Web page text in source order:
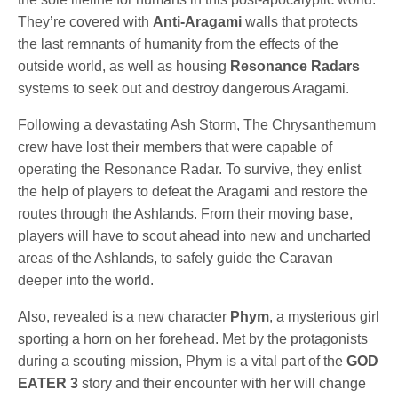
They’re covered withAnti-Aragami walls that protects
the last remnants of humanity from the effects of the
outside world, as well as housing Resonance Radars
systems to seek out and destroy dangerous Aragami.
Following a devastating Ash Storm, The Chrysanthemum
crew have lost their members that were capable of
operating the Resonance Radar. To survive, they enlist
the help of players to defeat the Aragami and restore the
routes through the Ashlands. From their moving base,
players will have to scout ahead into new and uncharted
areas of the Ashlands, to safely guide the Caravan
deeper into the world.
Also, revealed is a new character Phym, a mysterious girl
sporting a horn on her forehead. Met by the protagonists
during a scouting mission, Phym is a vital part of theGOD
EATER 3story and their encounter with her will change